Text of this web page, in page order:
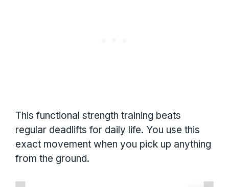
This functional strength training beats
regular deadlifts for daily life. You use this
exact movement when you pick up anything
from the ground.